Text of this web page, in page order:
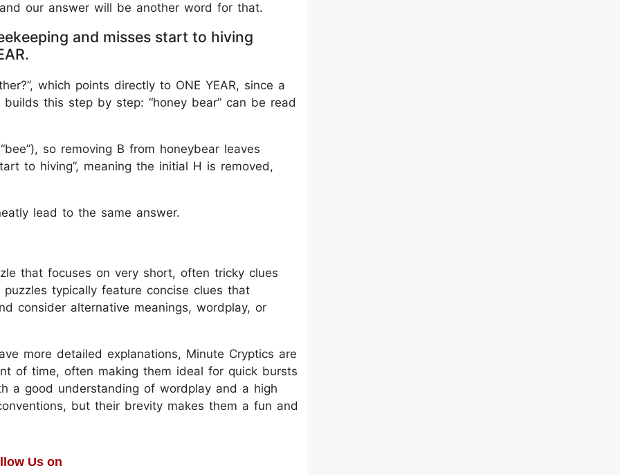
our answer will be another word for that.
and misses start to hiving
which points directly to ONE YEAR, since a
this step by step: “honey bear” can be read
so removing B from honeybear leaves
to hiving”, meaning the initial H is removed,
lead to the same answer.
that focuses on very short, often tricky clues
typically feature concise clues that
consider alternative meanings, wordplay, or
more detailed explanations, Minute Cryptics are
of time, often making them ideal for quick bursts
a good understanding of wordplay and a high
but their brevity makes them a fun and
Us on